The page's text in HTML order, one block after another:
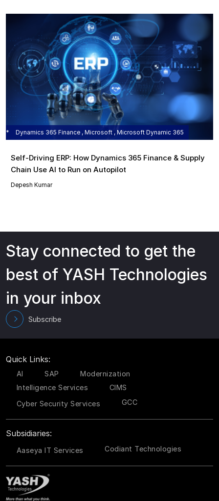
Dynamics 365 Finance , Microsoft , Microsoft Dynamic 365
Self‑Driving ERP: How Dynamics 365 Finance & Supply
Chain Use AI to Run on Autopilot
Depesh Kumar
Stay connected to get the
best of YASH Technologies
in your inbox
Subscribe
Quick Links:
AI SAP
Modernization
Intelligence Services
CIMS
Cyber Security Services
GCC
Subsidiaries:
Aaseya IT Services Codiant Technologies